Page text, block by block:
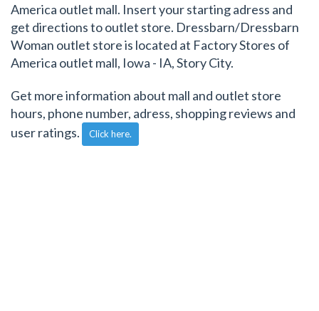
America outlet mall. Insert your starting adress and
get directions to outlet store. Dressbarn/Dressbarn
Woman outlet store is located at Factory Stores of
America outlet mall, Iowa - IA, Story City.
Get more information about mall and outlet store
hours, phone number, adress, shopping reviews and
user ratings.
Click here.